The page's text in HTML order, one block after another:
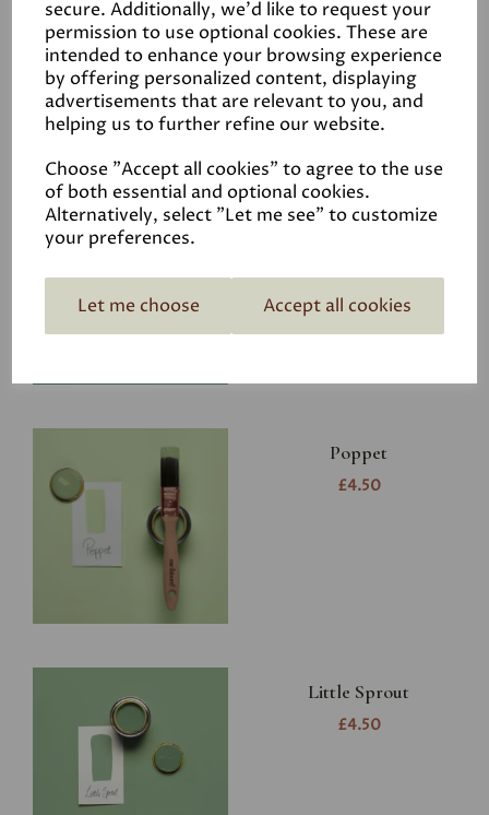
secure. Additionally, we'd like to request your
permission to use optional cookies. These are
intended to enhance your browsing experience
by offering personalized content, displaying
advertisements that are relevant to you, and
helping us to further refine our website.
Choose "Accept all cookies" to agree to the use
of both essential and optional cookies.
Alternatively, select "Let me see" to customize
your preferences.
Let me choose Accept all cookies
Related Products
Riverbank
Poppet
£4.50
Little Sprout
£4.50